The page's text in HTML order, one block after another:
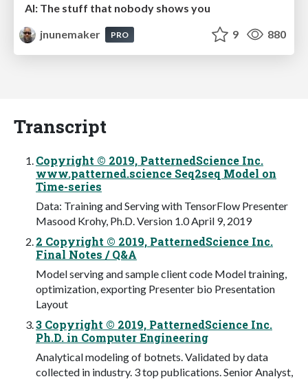
AI: The stuff that nobody shows you
jnunemaker
PRO 9 880
Transcript
Copyright © 2019, PatternedScience Inc.
www.patterned.science Seq2seq Model on
Time-series
Data: Training and Serving with TensorFlow Presenter
Masood Krohy, Ph.D. Version 1.0 April 9, 2019
2 Copyright © 2019, PatternedScience Inc.
Final Notes / Q&A
Model serving and sample client code Model training,
optimization, exporting Presenter bio Presentation
Layout
3 Copyright © 2019, PatternedScience Inc.
Ph.D. in Computer Engineering
Analytical modeling of botnets. Validated by data
collected in industry. 3 top publications. Senior Analyst,